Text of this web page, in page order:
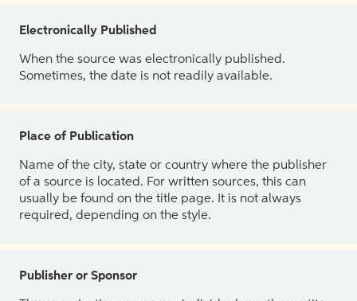
Electronically Published
When the source was electronically published.
Sometimes, the date is not readily available.
Place of Publication
Name of the city, state or country where the publisher
of a source is located. For written sources, this can
usually be found on the title page. It is not always
required, depending on the style.
Publisher or Sponsor